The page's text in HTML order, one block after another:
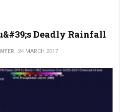
Deadly Rainfall
24 MARCH 2017